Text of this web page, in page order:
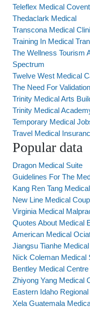
Teleflex Medical
Thedaclark Medical
Transcona Medical
Training In Medical
The Wellness Tourism
Spectrum
Twelve West Medical
The Need For
Trinity Medical Arts
Trinity Medical
Temporary Medical
Travel Medical
Popular data
Dragon Medical Suite
Guidelines For The
Kang Ren Tang
New Line Medical
Virginia Medical
Quotes About Medical
American Medical
Jiangsu Tianhe
Nick Coleman Medical
Bentley Medical
Zhiyong Yang Medical
Eastern Idaho
Xela Guatemala